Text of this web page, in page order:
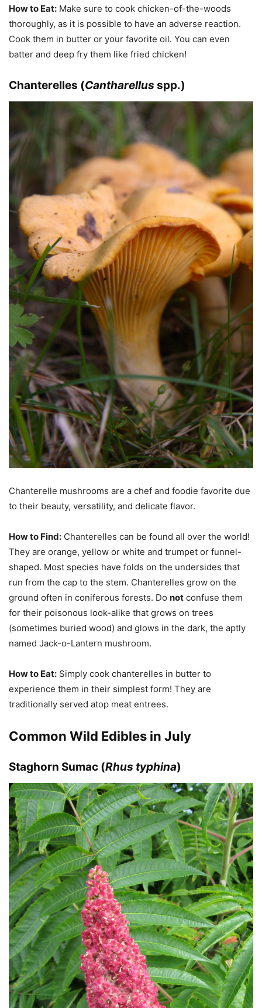
How to Eat: Make sure to cook chicken-of-the-woods
thoroughly, as it is possible to have an adverse reaction.
Cook them in butter or your favorite oil. You can even
batter and deep fry them like fried chicken!
Chanterelles (Cantharellus spp.)
Chanterelle mushrooms are a chef and foodie favorite due
to their beauty, versatility, and delicate flavor.
How to Find: Chanterelles can be found all over the world!
They are orange, yellow or white and trumpet or funnel-
shaped. Most species have folds on the undersides that
run from the cap to the stem. Chanterelles grow on the
ground often in coniferous forests. Do not confuse them
for their poisonous look-alike that grows on trees
(sometimes buried wood) and glows in the dark, the aptly
named Jack-o-Lantern mushroom.
How to Eat: Simply cook chanterelles in butter to
experience them in their simplest form! They are
traditionally served atop meat entrees.
Common Wild Edibles in July
Staghorn Sumac (Rhus typhina)